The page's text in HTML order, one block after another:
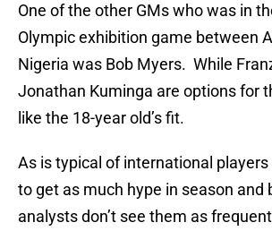
One of the other GMs who was in
Olympic exhibition game between
Nigeria was Bob Myers. While
Jonathan Kuminga are options for
like the 18-year old’s fit.
As is typical of international players
to get as much hype in season and
analysts don’t see them as